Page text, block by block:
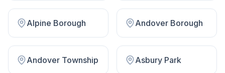
Alpine Borough Andover Borough
Andover Township Asbury Park